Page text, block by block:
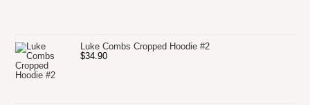
Luke Combs Cropped Hoodie #2
$34.90